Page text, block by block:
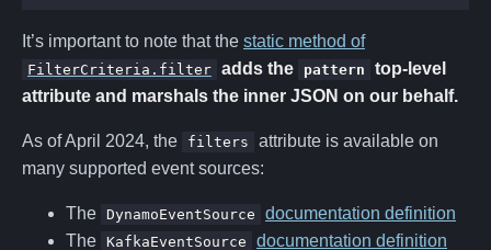
It’s important to note that the static method of
FilterCriteria.filter adds the pattern
top-level
attribute and marshals the inner JSON on our behalf.
As of April 2024, the filters
attribute is available on
many supported event sources:
The DynamoEventSource
documentation definition
The KafkaEventSource
documentation definition